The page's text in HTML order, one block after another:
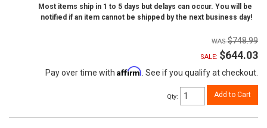
Most items ship in 1 to 5 days but delays can occur. You will be
notified if an item cannot be shipped by the next business day!
$748.99
SALE: $644.03
Pay over time with Affirm. See if you qualify at checkout.
Qty: Add to Cart